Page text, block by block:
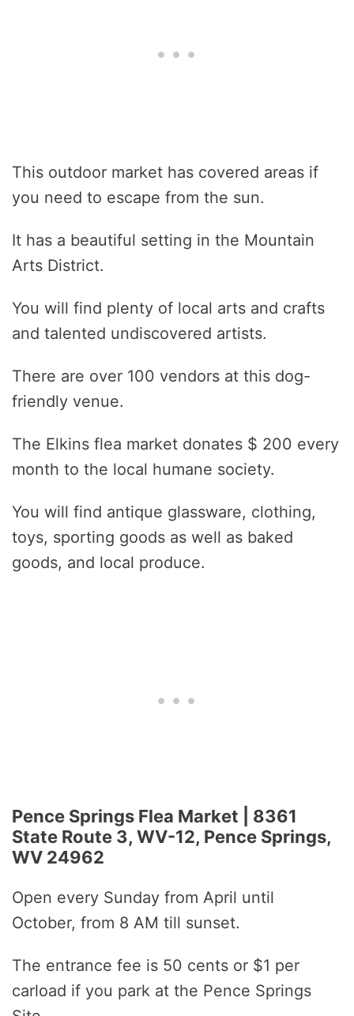
This outdoor market has covered areas if
you need to escape from the sun.
It has a beautiful setting in the Mountain
Arts District.
You will find plenty of local arts and crafts
and talented undiscovered artists.
There are over 100 vendors at this dog-
friendly venue.
The Elkins flea market donates $ 200 every
month to the local humane society.
You will find antique glassware, clothing,
toys, sporting goods as well as baked
goods, and local produce.
Pence Springs Flea Market | 8361
State Route 3, WV-12, Pence Springs,
WV 24962
Open every Sunday from April until
October, from 8 AM till sunset.
The entrance fee is 50 cents or $1 per
carload if you park at the Pence Springs